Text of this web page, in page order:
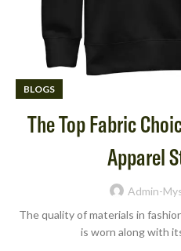
BLOGS
The Top Fabric
Apparel
Admin-
The quality of materials in
is worn along with